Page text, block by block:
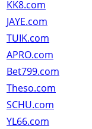
KK8.com
JAYE.com
TUIK.com
APRO.com
Bet799.com
Theso.com
SCHU.com
YL66.com